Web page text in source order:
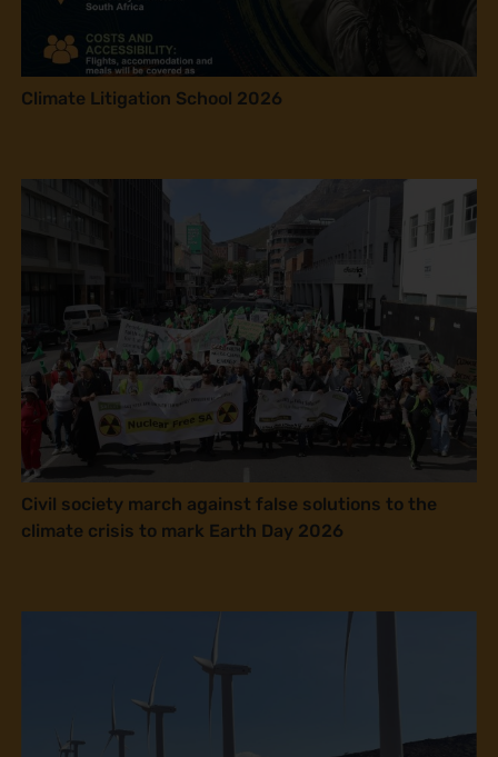
Climate Litigation School 2026
Civil society march against false solutions to the
climate crisis to mark Earth Day 2026